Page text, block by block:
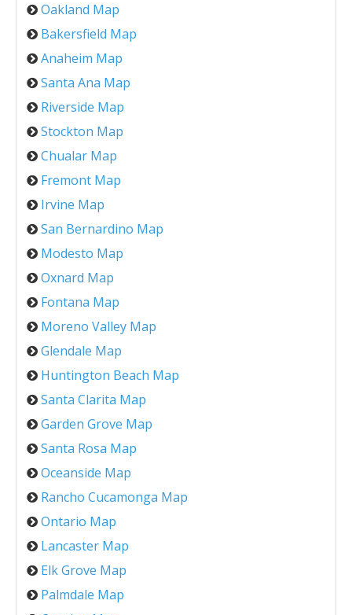
Oakland Map
Bakersfield Map
Anaheim Map
Santa Ana Map
Riverside Map
Stockton Map
Chualar Map
Fremont Map
Irvine Map
San Bernardino Map
Modesto Map
Oxnard Map
Fontana Map
Moreno Valley Map
Glendale Map
Huntington Beach Map
Santa Clarita Map
Garden Grove Map
Santa Rosa Map
Oceanside Map
Rancho Cucamonga Map
Ontario Map
Lancaster Map
Elk Grove Map
Palmdale Map